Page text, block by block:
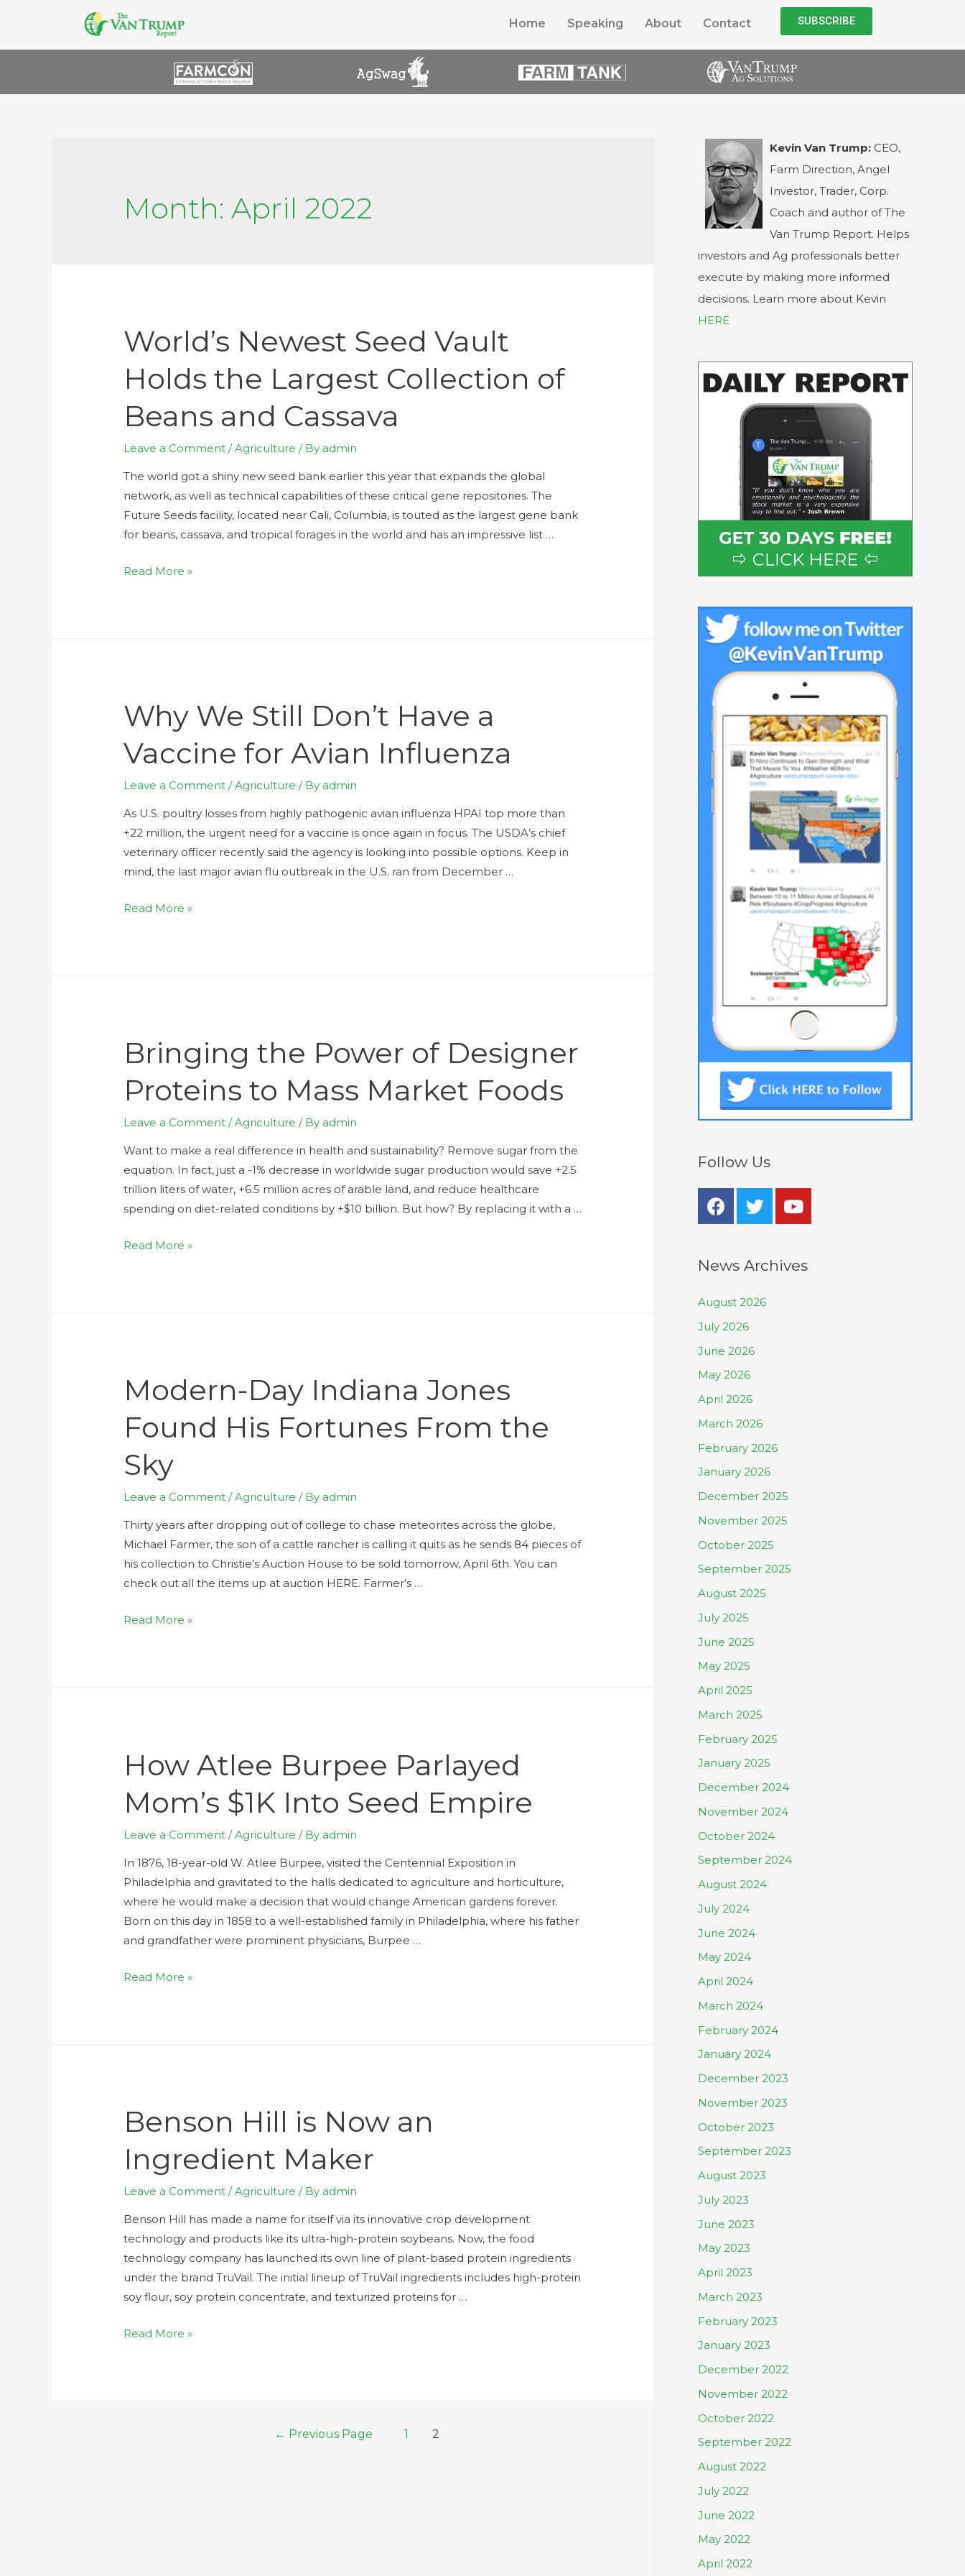
Home Speaking About Contact SUBSCRIBE
Month:April 2022
World’s Newest Seed Vault
Holds the Largest Collection of
Beans and Cassava
Leave a Comment /Agriculture / By admin
The world got a shiny new seed bank earlier this year that expands the global
network, as well as technical capabilities of these critical gene repositories. The
Future Seeds facility, located near Cali, Columbia, is touted as the largest gene bank
for beans, cassava, and tropical forages in the world and has an impressive list …
Read More »
Why We Still Don’t Have a
Vaccine for Avian Influenza
Leave a Comment /Agriculture / By admin
As U.S. poultry losses from highly pathogenic avian influenza HPAI top more than
+22 million, the urgent need for a vaccine is once again in focus. The USDA’s chief
veterinary officer recently said the agency is looking into possible options. Keep in
mind, the last major avian flu outbreak in the U.S. ran from December …
Read More »
Bringing the Power of Designer
Proteins to Mass Market Foods
Leave a Comment /Agriculture / By admin
Want to make a real difference in health and sustainability? Remove sugar from the
equation. In fact, just a -1% decrease in worldwide sugar production would save +2.5
trillion liters of water, +6.5 million acres of arable land, and reduce healthcare
spending on diet-related conditions by +$10 billion. But how? By replacing it with a …
Read More »
Modern-Day Indiana Jones
Found His Fortunes From the
Sky
Leave a Comment /Agriculture / By admin
Thirty years after dropping out of college to chase meteorites across the globe,
Michael Farmer, the son of a cattle rancher is calling it quits as he sends 84 pieces of
his collection to Christie’s Auction House to be sold tomorrow, April 6th. You can
check out all the items up at auction HERE. Farmer’s …
Read More »
How Atlee Burpee Parlayed
Mom’s $1K Into Seed Empire
Leave a Comment /Agriculture / By admin
In 1876, 18-year-old W. Atlee Burpee, visited the Centennial Exposition in
Philadelphia and gravitated to the halls dedicated to agriculture and horticulture,
where he would make a decision that would change American gardens forever.
Born on this day in 1858 to a well-established family in Philadelphia, where his father
and grandfather were prominent physicians, Burpee …
Read More »
Benson Hill is Now an
Ingredient Maker
Leave a Comment /Agriculture / By admin
Benson Hill has made a name for itself via its innovative crop development
technology and products like its ultra-high-protein soybeans. Now, the food
technology company has launched its own line of plant-based protein ingredients
under the brand TruVail. The initial lineup of TruVail ingredients includes high-protein
soy flour, soy protein concentrate, and texturized proteins for …
Read More »
← Previous Page 1 2
Kevin Van Trump: CEO,
Farm Direction, Angel
Investor, Trader, Corp.
Coach and author of The
Van Trump Report. Helps
investors and Ag professionals better
execute by making more informed
decisions. Learn more about Kevin
HERE
Follow Us
News Archives
August 2026
July 2026
June 2026
May 2026
April 2026
March 2026
February 2026
January 2026
December 2025
November 2025
October 2025
September 2025
August 2025
July 2025
June 2025
May 2025
April 2025
March 2025
February 2025
January 2025
December 2024
November 2024
October 2024
September 2024
August 2024
July 2024
June 2024
May 2024
April 2024
March 2024
February 2024
January 2024
December 2023
November 2023
October 2023
September 2023
August 2023
July 2023
June 2023
May 2023
April 2023
March 2023
February 2023
January 2023
December 2022
November 2022
October 2022
September 2022
August 2022
July 2022
June 2022
May 2022
April 2022